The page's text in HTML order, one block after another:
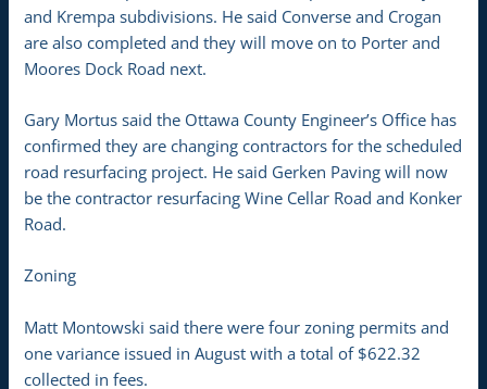
and Krempa subdivisions. He said Converse and Crogan
are also completed and they will move on to Porter and
Moores Dock Road next.
Gary Mortus said the Ottawa County Engineer’s Office has
confirmed they are changing contractors for the scheduled
road resurfacing project. He said Gerken Paving will now
be the contractor resurfacing Wine Cellar Road and Konker
Road.
Zoning
Matt Montowski said there were four zoning permits and
one variance issued in August with a total of $622.32
collected in fees.